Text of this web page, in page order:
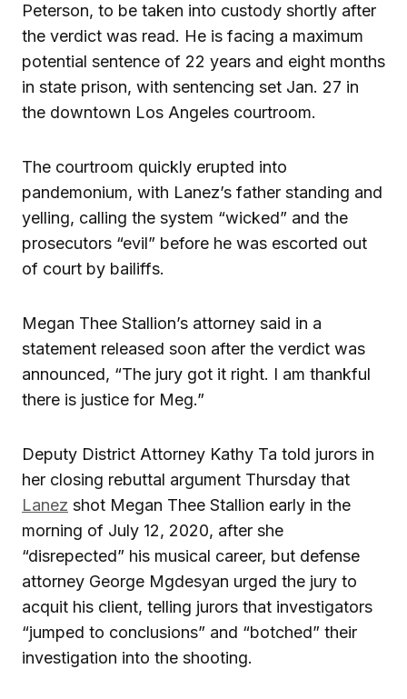
Peterson, to be taken into custody shortly after
the verdict was read. He is facing a maximum
potential sentence of 22 years and eight months
in state prison, with sentencing set Jan. 27 in
the downtown Los Angeles courtroom.
The courtroom quickly erupted into
pandemonium, with Lanez’s father standing and
yelling, calling the system “wicked” and the
prosecutors “evil” before he was escorted out
of court by bailiffs.
Megan Thee Stallion’s attorney said in a
statement released soon after the verdict was
announced, “The jury got it right. I am thankful
there is justice for Meg.”
Deputy District Attorney Kathy Ta told jurors in
her closing rebuttal argument Thursday that
Lanez shot Megan Thee Stallion early in the
morning of July 12, 2020, after she
“disrepected” his musical career, but defense
attorney George Mgdesyan urged the jury to
acquit his client, telling jurors that investigators
“jumped to conclusions” and “botched” their
investigation into the shooting.